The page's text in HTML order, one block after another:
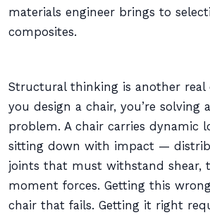
materials engineer brings to
composites.
Structural thinking is another real
you design a chair, you’re solving
problem. A chair carries dynamic
sitting down with impact —
joints that must withstand shear,
moment forces. Getting this
chair that fails. Getting it right